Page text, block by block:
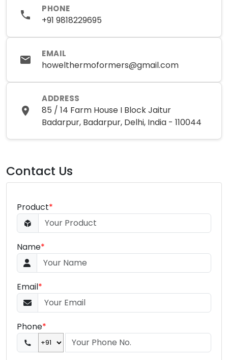
PHONE
+91 9818229695
EMAIL
howelthermoformers@gmail.com
ADDRESS
85 / 14 Farm House I Block Jaitur
Badarpur, Badarpur, Delhi, India - 110044
Contact Us
Product*
Name*
Email*
Phone*